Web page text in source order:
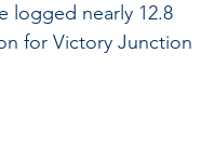
logged nearly 12.8
for Victory Junction